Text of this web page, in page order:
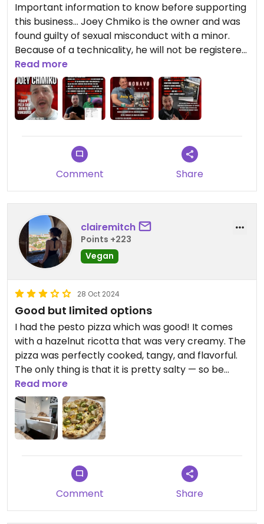
Important information to know before supporting
this business... Joey Chmiko is the owner and was
found guilty of sexual misconduct with a minor.
Because of a technicality, he will not be registered
as a pedophile.
Read more
Comment Share
clairemitch
Points +223
Vegan
28 Oct 2024
Good but limited options
I had the pesto pizza which was good! It comes
with a hazelnut ricotta that was very creamy. The
pizza was perfectly cooked, tangy, and flavorful.
The only thing is that it is pretty salty — so be
prepared for that. I wish there were more options,
as I believe there is only one vegan pizza option.
Read more
Comment Share